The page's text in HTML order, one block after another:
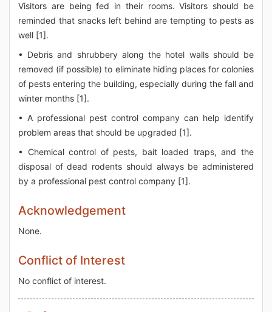
Visitors are being fed in their rooms. Visitors should be
reminded that snacks left behind are tempting to pests as
well [1].
• Debris and shrubbery along the hotel walls should be
removed (if possible) to eliminate hiding places for colonies
of pests entering the building, especially during the fall and
winter months [1].
• A professional pest control company can help identify
problem areas that should be upgraded [1].
• Chemical control of pests, bait loaded traps, and the
disposal of dead rodents should always be administered
by a professional pest control company [1].
Acknowledgement
None.
Conflict of Interest
No conflict of interest.